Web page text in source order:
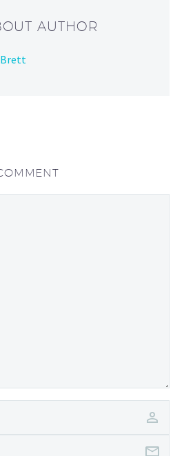
AUTHOR
Brett